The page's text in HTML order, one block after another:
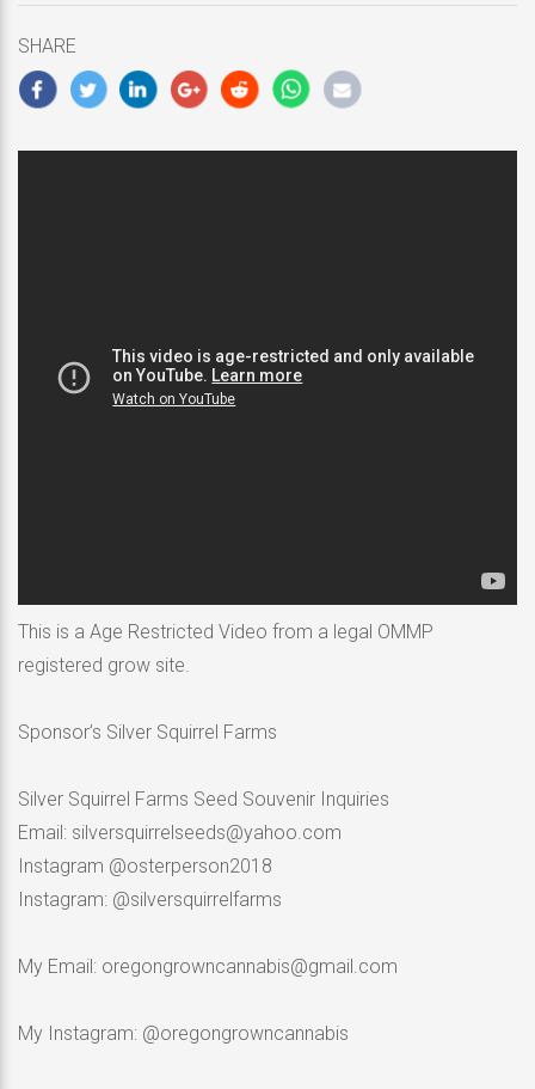
SHARE
This is a Age Restricted Video from a legal OMMP
registered grow site.
Sponsor’s Silver Squirrel Farms
Silver Squirrel Farms Seed Souvenir Inquiries
Email: silversquirrelseeds@yahoo.com
Instagram @osterperson2018
Instagram: @silversquirrelfarms
My Email: oregongrowncannabis@gmail.com
My Instagram: @oregongrowncannabis